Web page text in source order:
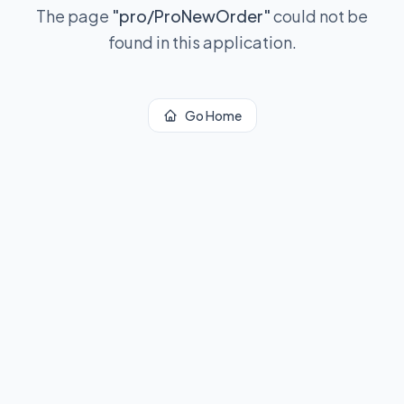
The page "pro/ProNewOrder"could not be
found in this application.
Go Home